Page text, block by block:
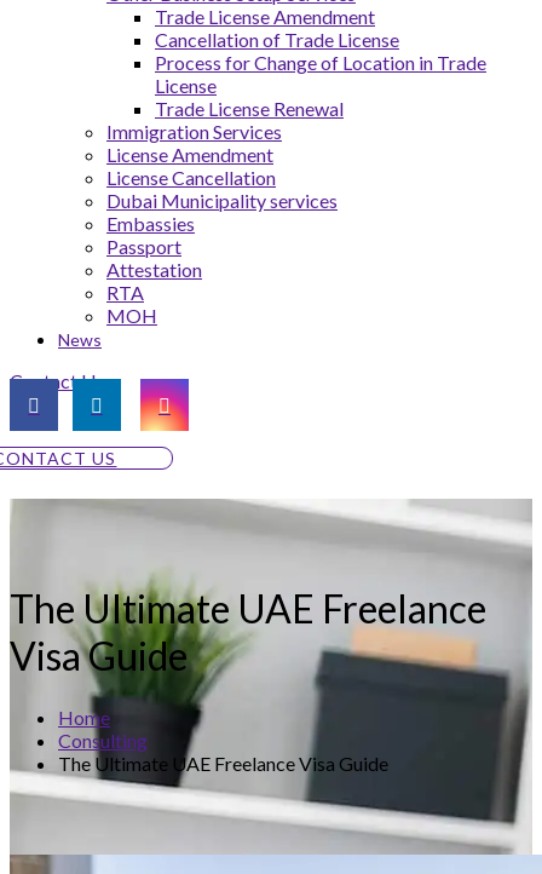
Trade License Amendment
Cancellation of Trade License
Process for Change of Location in Trade
License
Trade License Renewal
Immigration Services
License Amendment
License Cancellation
Dubai Municipality services
Embassies
Passport
Attestation
RTA
MOH
News
Contact Us
US
The Ultimate UAE Freelance
Visa Guide
Home
Consulting
The Ultimate UAE Freelance Visa Guide